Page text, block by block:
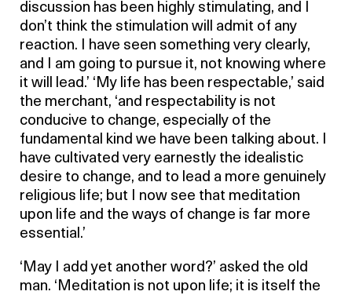
discussion has been highly stimulating, and I
don’t think the stimulation will admit of any
reaction. I have seen something very clearly,
and I am going to pursue it, not knowing where
it will lead.’ ‘My life has been respectable,’ said
the merchant, ‘and respectability is not
conducive to change, especially of the
fundamental kind we have been talking about. I
have cultivated very earnestly the idealistic
desire to change, and to lead a more genuinely
religious life; but I now see that meditation
upon life and the ways of change is far more
essential.’
‘May I add yet another word?’ asked the old
man. ‘Meditation is not upon life; it is itself the